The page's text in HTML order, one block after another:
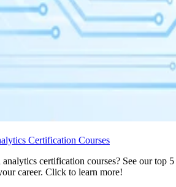
Certification Courses
certification courses? See our top 5
career. Click to learn more!